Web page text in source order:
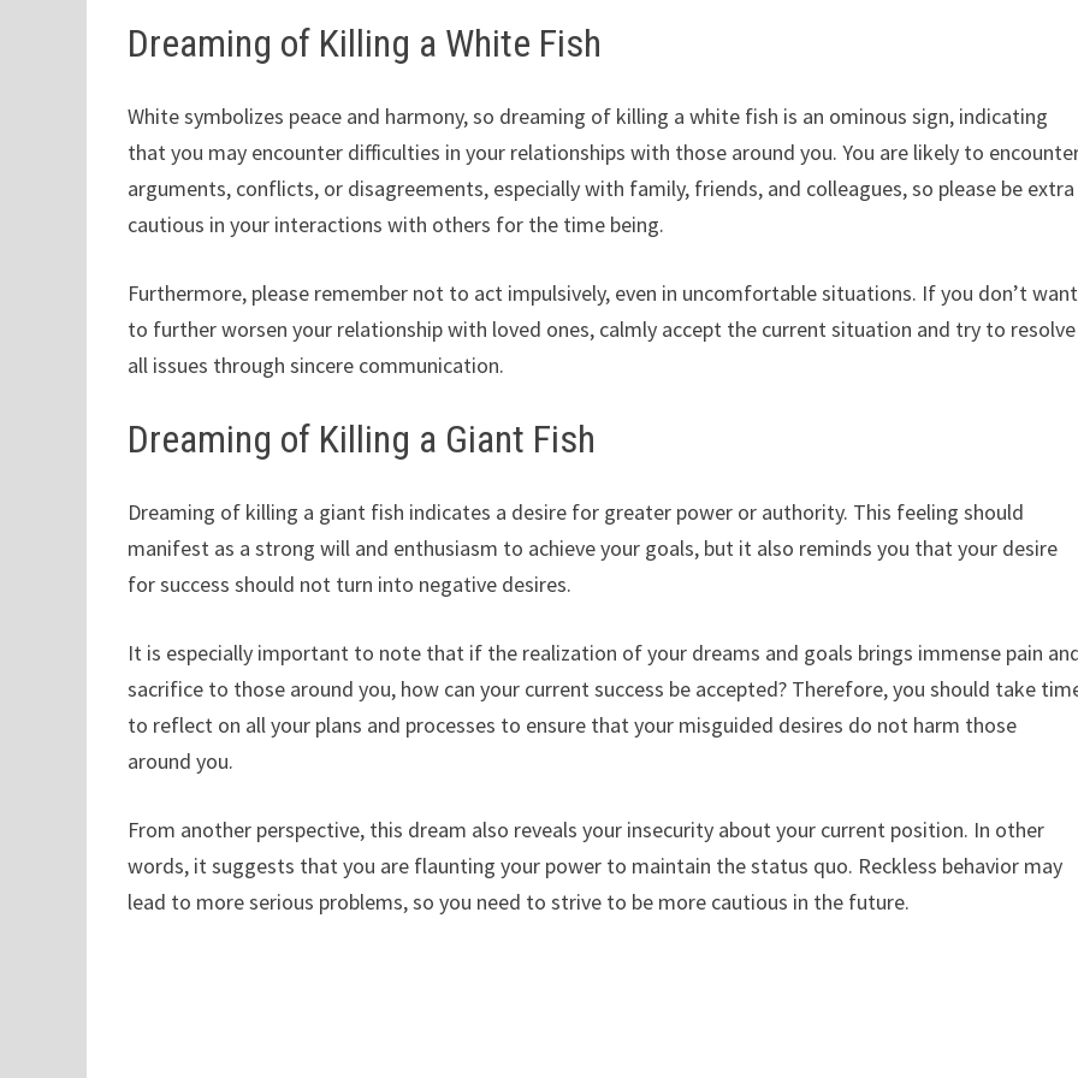
Dreaming of Killing a White Fish
White symbolizes peace and harmony, so dreaming of killing a white fish is an ominous sign, indicating
that you may encounter difficulties in your relationships with those around you. You are likely to
arguments, conflicts, or disagreements, especially with family, friends, and colleagues, so please be extra
cautious in your interactions with others for the time being.
Furthermore, please remember not to act impulsively, even in uncomfortable situations. If you don’t want
to further worsen your relationship with loved ones, calmly accept the current situation and try to resolve
all issues through sincere communication.
Dreaming of Killing a Giant Fish
Dreaming of killing a giant fish indicates a desire for greater power or authority. This feeling should
manifest as a strong will and enthusiasm to achieve your goals, but it also reminds you that your desire
for success should not turn into negative desires.
It is especially important to note that if the realization of your dreams and goals brings immense pain
sacrifice to those around you, how can your current success be accepted? Therefore, you should take
to reflect on all your plans and processes to ensure that your misguided desires do not harm those
around you.
From another perspective, this dream also reveals your insecurity about your current position. In other
words, it suggests that you are flaunting your power to maintain the status quo. Reckless behavior may
lead to more serious problems, so you need to strive to be more cautious in the future.